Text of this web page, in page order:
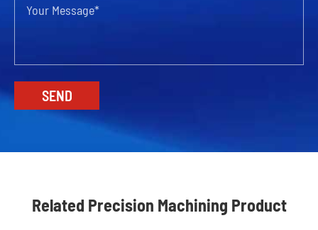
Related Precision Machining Product